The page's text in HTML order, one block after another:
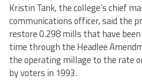
Kristin Tank, the college’s chief
communications officer, said the
restore 0.298 mills that have been
time through the Headlee
the operating millage to the rate
by voters in 1993.